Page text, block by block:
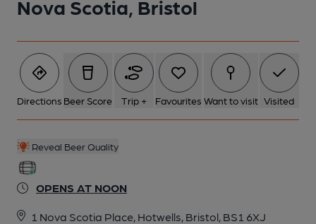
Nova Scotia, Bristol
Directions Beer Score Trip + Favourites Want to visit Visited
Reveal Beer Quality
OPENS AT NOON
1 Nova Scotia Place, Hotwells, Bristol, BS1 6XJ
7 of 10: Bar Back. by Michael Slaughter
8 of 10: Partition. by Michael Slaughter
9 of 10: Left Room. by Michael Slaughter
10 of 10: Snug. by Michael Slaughter